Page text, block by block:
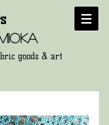
goods & art